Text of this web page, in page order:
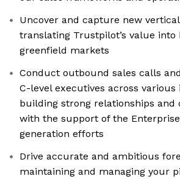
Uncover and capture new
translating Trustpilot’s value into
greenfield markets
Conduct outbound sales calls
C-level executives across various
building strong relationships and
with the support of the Enterprise
generation efforts
Drive accurate and ambitious
maintaining and managing your